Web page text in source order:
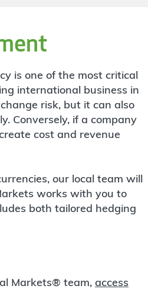
is one of the most critical
international business in
risk, but it can also
Conversely, if a company
cost and revenue
our local team will
works with you to
both tailored hedging
Markets® team, access